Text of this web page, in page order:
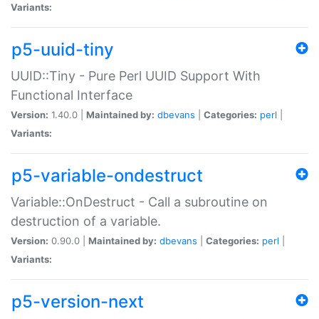
Variants:
p5-uuid-tiny
UUID::Tiny - Pure Perl UUID Support With
Functional Interface
Version: 1.40.0 | Maintained by: dbevans Categories: perl
Variants:
p5-variable-ondestruct
Variable::OnDestruct - Call a subroutine on
destruction of a variable.
Version: 0.90.0 | Maintained by: dbevans Categories: perl
Variants:
p5-version-next